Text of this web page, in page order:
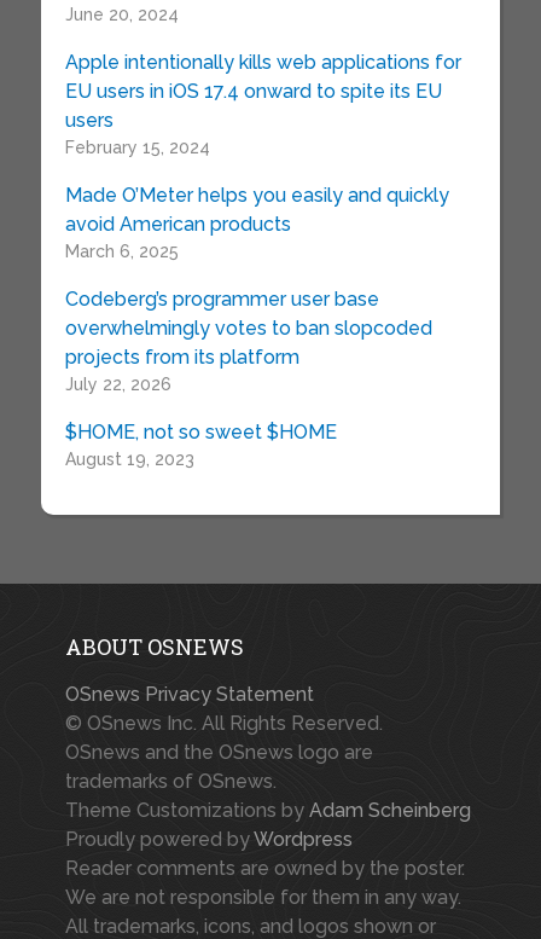
June 20, 2024
Apple intentionally kills web applications for
EU users in iOS 17.4 onward to spite its EU
users
February 15, 2024
Made O’Meter helps you easily and quickly
avoid American products
March 6, 2025
Codeberg’s programmer user base
overwhelmingly votes to ban slopcoded
projects from its platform
July 22, 2026
$HOME, not so sweet $HOME
August 19, 2023
ABOUT OSNEWS
OSnews Privacy Statement
© OSnews Inc. All Rights Reserved.
OSnews and the OSnews logo are
trademarks of OSnews.
Theme Customizations by Adam Scheinberg
Proudly powered byWordpress
Reader comments are owned by the poster.
We are not responsible for them in any way.
All trademarks, icons, and logos shown or